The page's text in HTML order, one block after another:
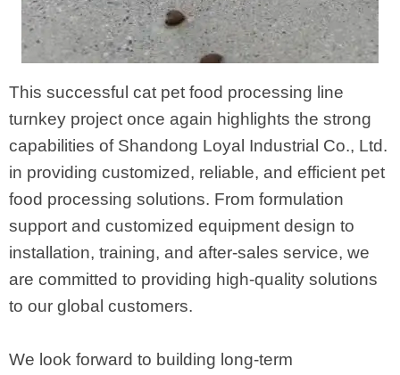
This successful cat pet food processing line
turnkey project once again highlights the strong
capabilities of Shandong Loyal Industrial Co., Ltd.
in providing customized, reliable, and efficient pet
food processing solutions. From formulation
support and customized equipment design to
installation, training, and after-sales service, we
are committed to providing high-quality solutions
to our global customers.
We look forward to building long-term